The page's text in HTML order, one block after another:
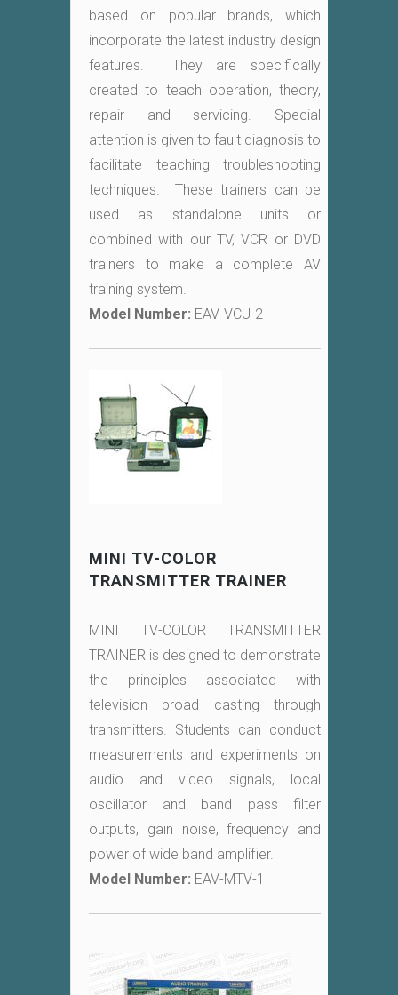
based on popular brands, which
incorporate the latest industry design
features. They are specifically
created to teach operation, theory,
repair and servicing. Special
attention is given to fault diagnosis to
facilitate teaching troubleshooting
techniques. These trainers can be
used as standalone units or
combined with our TV, VCR or DVD
trainers to make a complete AV
training system.
Model Number: EAV-VCU-2
MINI TV-COLOR
TRANSMITTER TRAINER
MINI TV-COLOR TRANSMITTER
TRAINER is designed to demonstrate
the principles associated with
television broad casting through
transmitters. Students can conduct
measurements and experiments on
audio and video signals, local
oscillator and band pass filter
outputs, gain noise, frequency and
power of wide band amplifier.
Model Number: EAV-MTV-1